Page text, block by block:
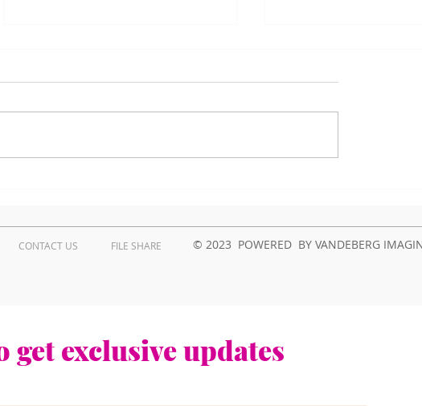
Kenya
CONTACT US FILE SHARE © 2023 POWERED BY VANDEBERG
get exclusive updates